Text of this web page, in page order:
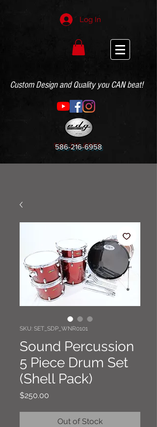
Log In
Custom Design and Quality you CAN beat!
586-216-6958
SKU: SET_SDP_WNR0101
Sound Percussion
5 Piece Drum Set
(Shell Pack)
$250.00
Out of Stock